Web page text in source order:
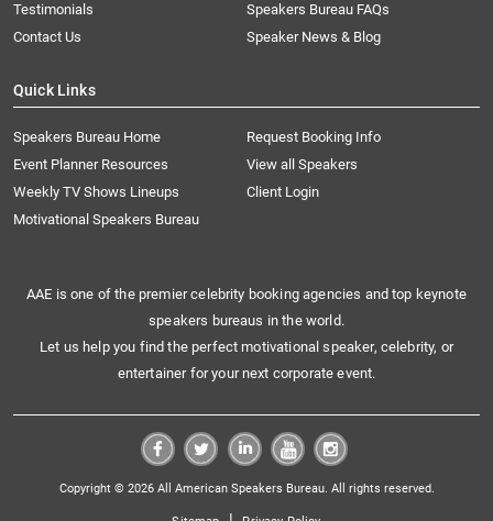
Testimonials
Speakers Bureau FAQs
Contact Us
Speaker News & Blog
Quick Links
Speakers Bureau Home
Request Booking Info
Event Planner Resources
View all Speakers
Weekly TV Shows Lineups
Client Login
Motivational Speakers Bureau
AAE is one of the premier celebrity booking agencies and top keynote
speakers bureaus in the world.
Let us help you find the perfect motivational speaker, celebrity, or
entertainer for your next corporate event.
Copyright © 2026 All American Speakers Bureau. All rights reserved.